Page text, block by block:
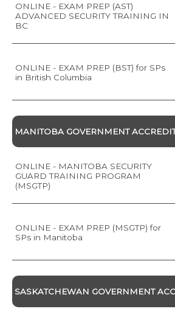
ONLINE - EXAM PREP (AST)
ADVANCED SECURITY TRAINING IN
BC
ONLINE - EXAM PREP (BST) for SPs
in British Columbia
MANITOBA GOVERNMENT
ONLINE - MANITOBA SECURITY
GUARD TRAINING PROGRAM
(MSGTP)
ONLINE - EXAM PREP (MSGTP) for
SPs in Manitoba
SASKATCHEWAN GOVERNMENT